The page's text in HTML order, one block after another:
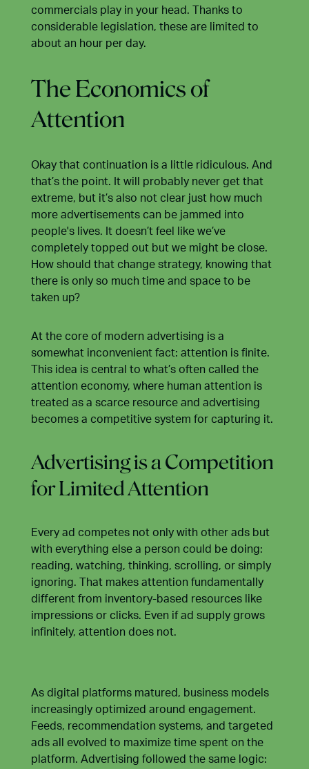
commercials play in your head. Thanks to
considerable legislation, these are limited to
about an hour per day.
The Economics of
Attention
Okay that continuation is a little ridiculous. And
that’s the point. It will probably never get that
extreme, but it’s also not clear just how much
more advertisements can be jammed into
people's lives. It doesn’t feel like we’ve
completely topped out but we might be close.
How should that change strategy, knowing that
there is only so much time and space to be
taken up?
At the core of modern advertising is a
somewhat inconvenient fact: attention is finite.
This idea is central to what’s often called the
attention economy, where human attention is
treated as a scarce resource and advertising
becomes a competitive system for capturing it.
Advertising is a Competition
for Limited Attention
Every ad competes not only with other ads but
with everything else a person could be doing:
reading, watching, thinking, scrolling, or simply
ignoring. That makes attention fundamentally
different from inventory-based resources like
impressions or clicks. Even if ad supply grows
infinitely, attention does not.
As digital platforms matured, business models
increasingly optimized around engagement.
Feeds, recommendation systems, and targeted
ads all evolved to maximize time spent on the
platform. Advertising followed the same logic: